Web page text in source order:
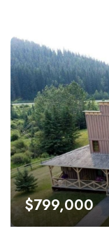
$799,000